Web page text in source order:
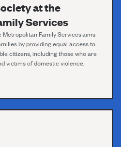
at the
Services
Metropolitan Family Servicesaims
by providing equal access to
citizens, including those who are
victims of domestic violence.